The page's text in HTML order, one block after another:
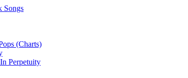
Songs
(Charts)
Perpetuity